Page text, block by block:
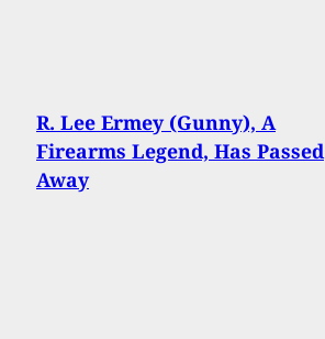
R. Lee Ermey (Gunny), A
Firearms Legend, Has Passed
Away